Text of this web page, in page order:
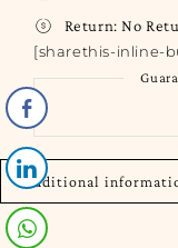
Return: No
[sharethis-inline-
Additional